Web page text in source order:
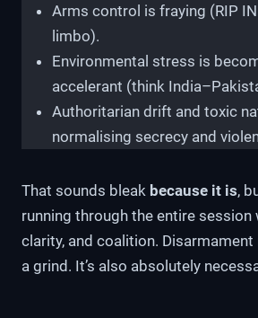
Arms control is fraying (RIP
limbo).
Environmental stress is
accelerant (think
Authoritarian drift and toxic
normalising secrecy and
That sounds bleak because it is,
running through the entire session
clarity, and coalition. Disarmament
a grind. It’s also absolutely